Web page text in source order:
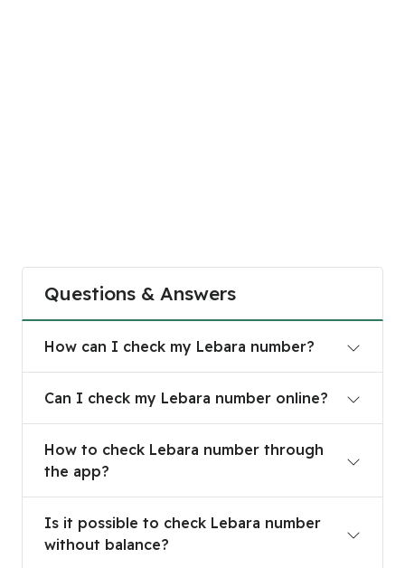
Questions & Answers
How can I check my Lebara number?
Can I check my Lebara number online?
How to check Lebara number through
the app?
Is it possible to check Lebara number
without balance?